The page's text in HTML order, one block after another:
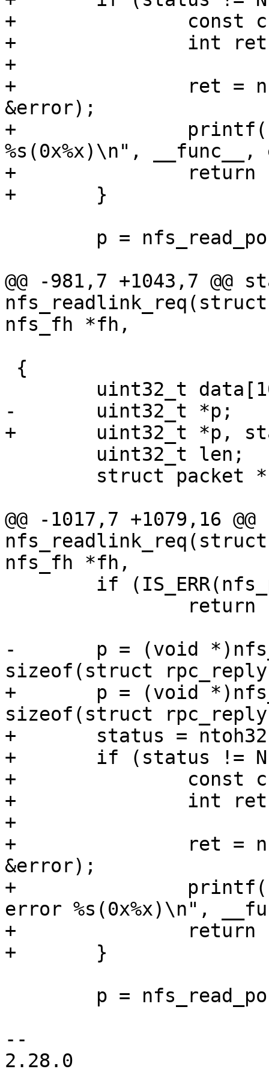
+		const char *error;
+		int ret;
+
+		ret = nfserror_to_err(status,
&error);
+		printf("%s: READ failed with error
%s(0x%x)\n",
+		return ret;
@@ -981,7 +1043,7
@@ -1017,7 +1079,16
-	p = (void *)nfs_packet->data +
+	p = (void *)nfs_packet->data +
sizeof(struct
+	status = ntoh32(net_read_uint32(p++));
+	if (status != NFS3_OK) {
+		const char *error;
+		int ret;
+
+		ret = nfserror_to_err(status,
&error);
+		printf("%s: READLINK failed with
error %s(0x%x)\n",
+		return ret;
--
2.28.0